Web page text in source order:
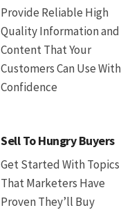
Provide Reliable High
Quality Information and
Content That Your
Customers Can Use With
Confidence
Sell To Hungry Buyers
Get Started With Topics
That Marketers Have
Proven They’ll Buy